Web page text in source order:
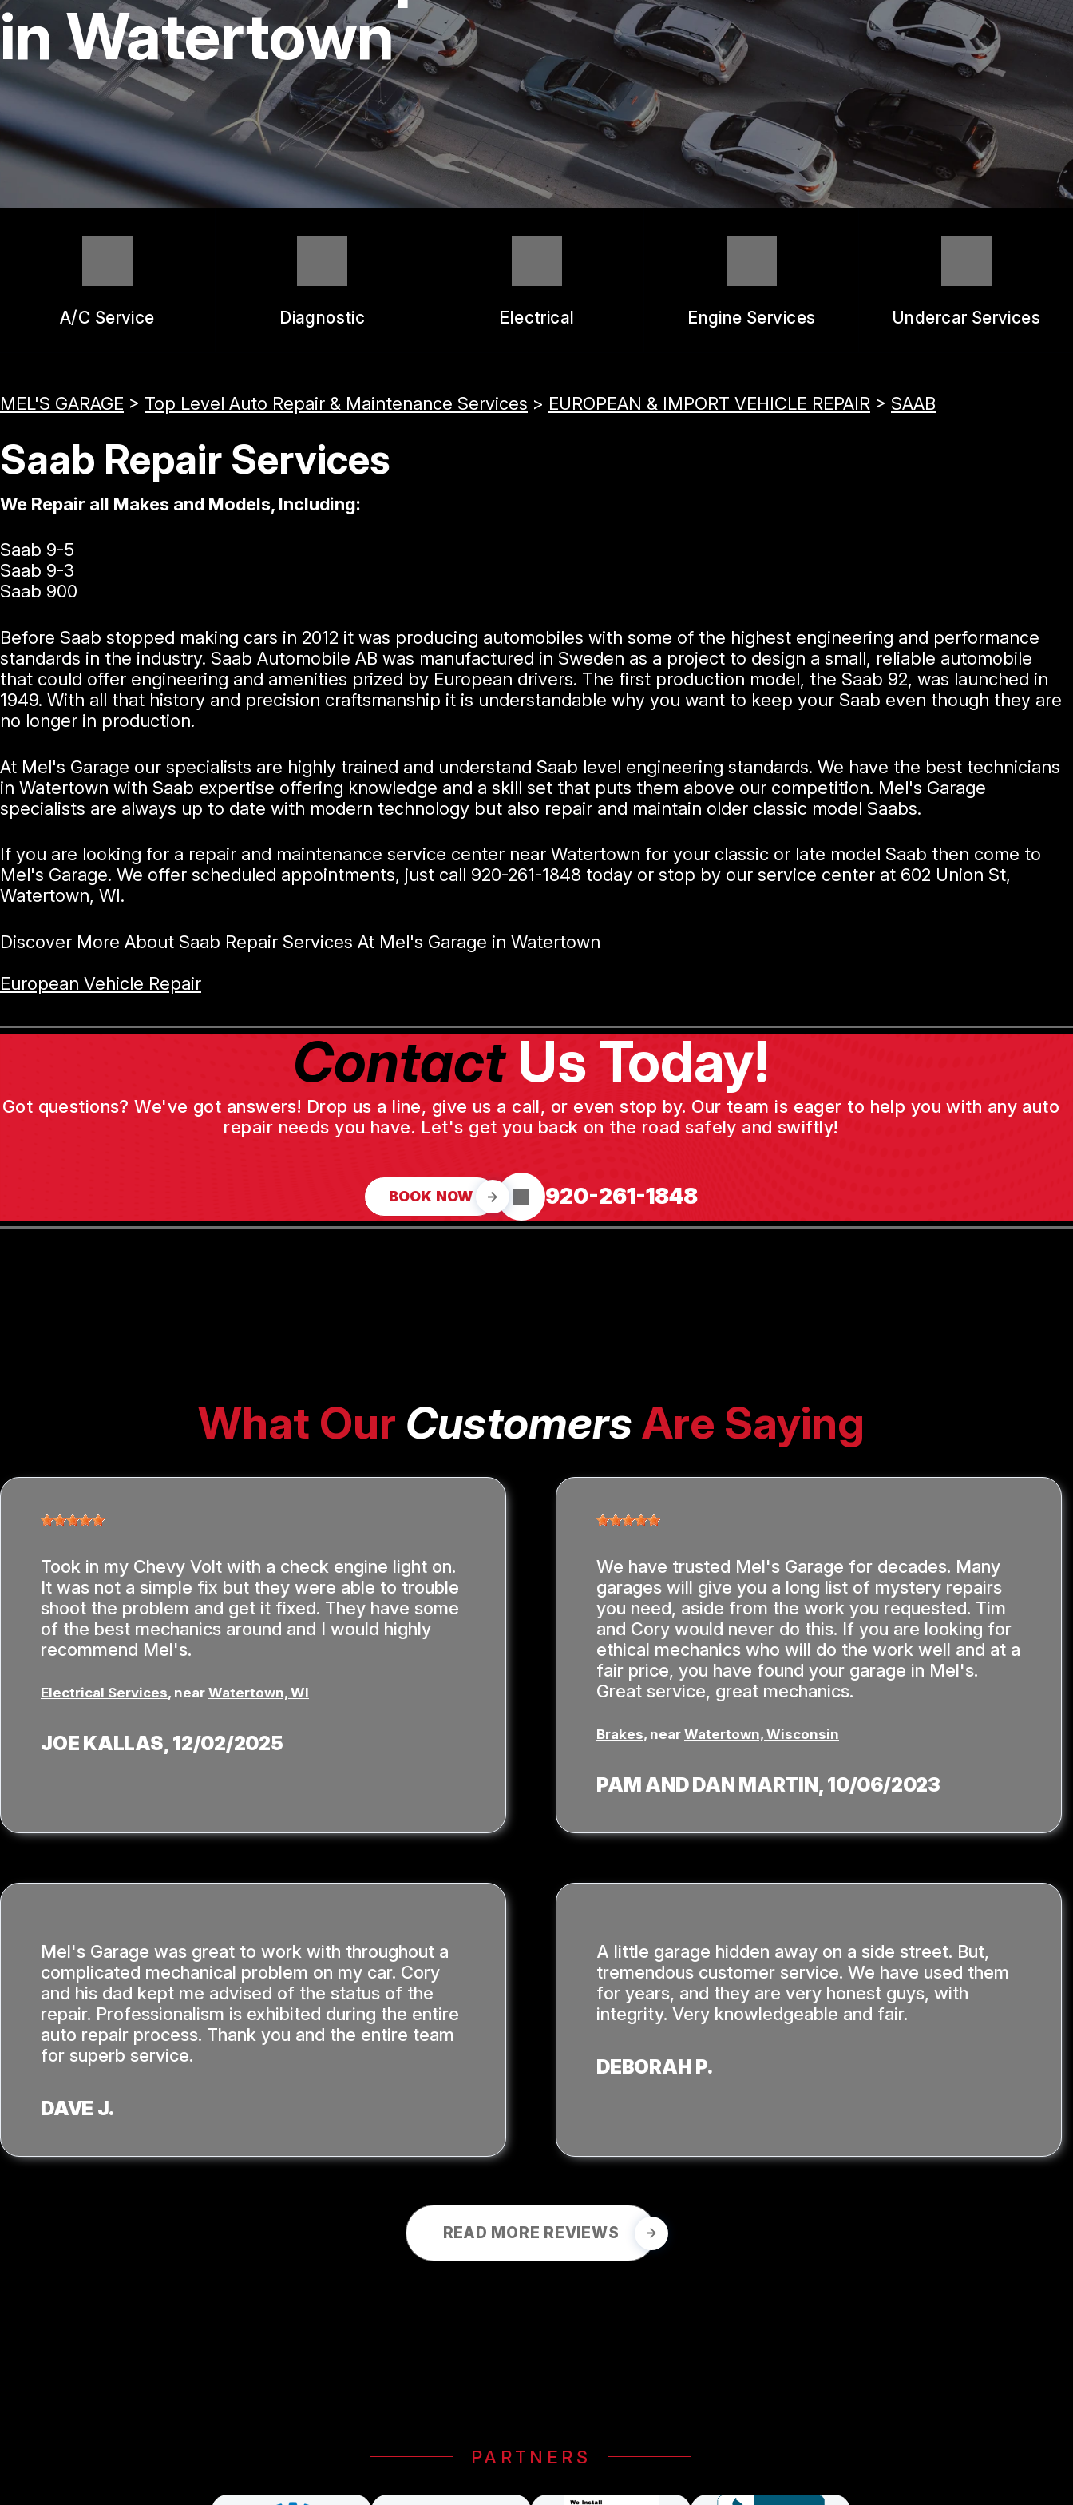
GUARANTEES
REVIEW OUR SERVICE
in Watertown
A/C Service Diagnostic Electrical Engine Services Undercar Services
MEL'S GARAGE > Top Level Auto Repair & Maintenance Services > EUROPEAN & IMPORT VEHICLE REPAIR > SAAB
Saab Repair Services
We Repair all Makes and Models, Including:
Saab 9-5
Saab 9-3
Saab 900
Before Saab stopped making cars in 2012 it was producing automobiles with some of the highest engineering and performance
standards in the industry. Saab Automobile AB was manufactured in Sweden as a project to design a small, reliable automobile
that could offer engineering and amenities prized by European drivers. The first production model, the Saab 92, was launched in
1949. With all that history and precision craftsmanship it is understandable why you want to keep your Saab even though they are
no longer in production.
At Mel's Garage our specialists are highly trained and understand Saab level engineering standards. We have the best technicians
in Watertown with Saab expertise offering knowledge and a skill set that puts them above our competition. Mel's Garage
specialists are always up to date with modern technology but also repair and maintain older classic model Saabs.
If you are looking for a repair and maintenance service center near Watertown for your classic or late model Saab then come to
Mel's Garage. We offer scheduled appointments, just call 920-261-1848 today or stop by our service center at 602 Union St,
Watertown, WI.
Discover More About Saab Repair Services At Mel's Garage in Watertown
European Vehicle Repair
ContactUs Today!
Got questions? We've got answers! Drop us a line, give us a call, or even stop by. Our team is eager to help you with any auto
repair needs you have. Let's get you back on the road safely and swiftly!
BOOK NOW 920-261-1848
What Our CustomersAre Saying
Took in my Chevy Volt with a check engine light on.
It was not a simple fix but they were able to trouble
shoot the problem and get it fixed. They have some
of the best mechanics around and I would highly
recommend Mel's.
Electrical Services, near Watertown, WI
JOE KALLAS, 12/02/2025
We have trusted Mel's Garage for decades. Many
garages will give you a long list of mystery repairs
you need, aside from the work you requested. Tim
and Cory would never do this. If you are looking for
ethical mechanics who will do the work well and at a
fair price, you have found your garage in Mel's.
Great service, great mechanics.
Brakes, near Watertown, Wisconsin
PAM AND DAN MARTIN, 10/06/2023
Mel's Garage was great to work with throughout a
complicated mechanical problem on my car. Cory
and his dad kept me advised of the status of the
repair. Professionalism is exhibited during the entire
auto repair process. Thank you and the entire team
for superb service.
DAVE J.
A little garage hidden away on a side street. But,
tremendous customer service. We have used them
for years, and they are very honest guys, with
integrity. Very knowledgeable and fair.
DEBORAH P.
READ MORE REVIEWS
PARTNERS